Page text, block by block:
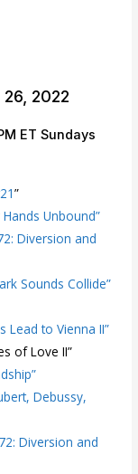
2022
ET Sundays
”
Unbound”
Diversion and
Sounds Collide”
Lead to Vienna II”
of Love II”
Debussy,
Diversion and